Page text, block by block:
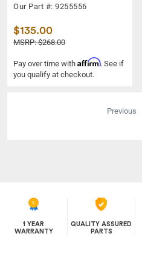
Our Part #: 9255556
$135.00
MSRP: $268.00
Pay over time with Affirm. See if
you qualify at checkout.
Previous
1 YEAR
WARRANTY
QUALITY ASSURED
PARTS